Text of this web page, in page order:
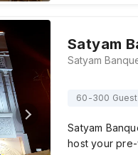
Satyam
60-300
Satyam
host your